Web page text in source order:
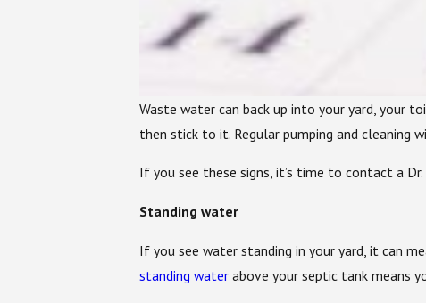
Waste water can back up into your yard, your
then stick to it. Regular pumping and cleaning
If you see these signs, it’s time to contact a
Standing water
If you see water standing in your yard, it can
standing water above your septic tank means